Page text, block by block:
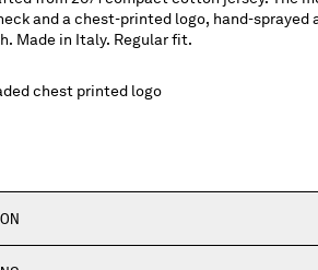
from 20/1 compact cotton jersey. The
and a chest-printed logo, hand-sprayed
Made in Italy. Regular fit.
chest printed logo